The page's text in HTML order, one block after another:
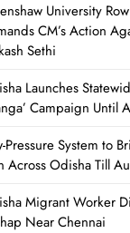
University
CM’s Action
Sethi
Launches
Campaign Until
Pressure System to
Across Odisha Till
Migrant Worker
Near Chennai